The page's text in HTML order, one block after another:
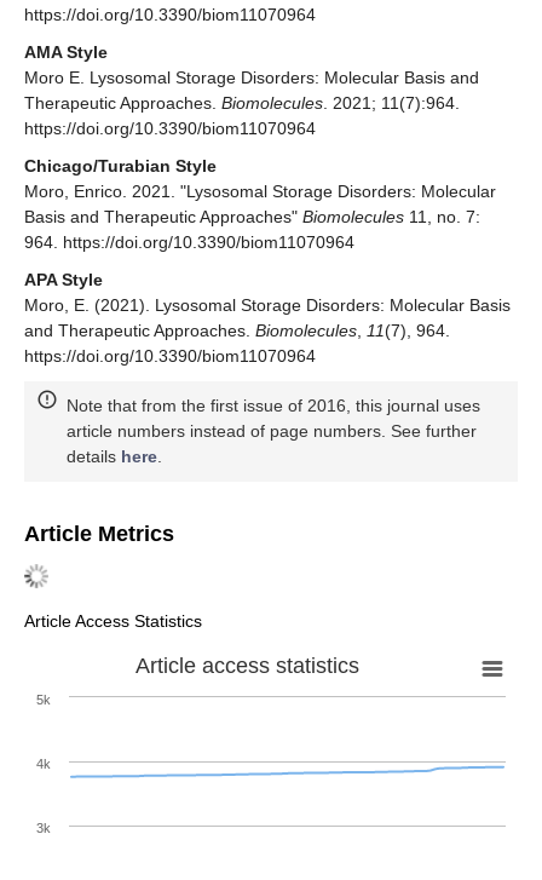
https://doi.org/10.3390/biom11070964
AMA Style
Moro E. Lysosomal Storage Disorders: Molecular Basis and
Therapeutic Approaches. Biomolecules . 2021; 11(7):964.
https://doi.org/10.3390/biom11070964
Chicago/Turabian Style
Moro, Enrico. 2021. "Lysosomal Storage Disorders: Molecular
Basis and Therapeutic Approaches" Biomolecules 11, no. 7:
964. https://doi.org/10.3390/biom11070964
APA Style
Moro, E. (2021). Lysosomal Storage Disorders: Molecular Basis
and Therapeutic Approaches. Biomolecules 11(7), 964.
https://doi.org/10.3390/biom11070964
Note that from the first issue of 2016, this journal uses
article numbers instead of page numbers. See further
details here
Article Metrics
Article Access Statistics
Article access statistics
3k
4k
5k